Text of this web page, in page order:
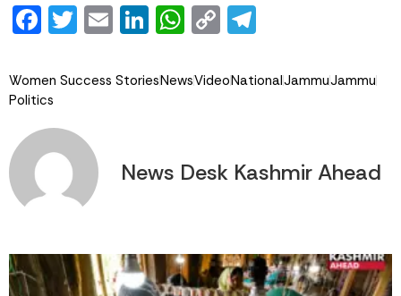
Facebook
Twitter
EmailLinkedIn
WhatsApp
Copy
Women Success StoriesNewsVideoNationalJammuJammu
Politics
News Desk Kashmir Ahead